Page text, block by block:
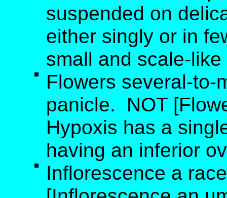
suspended on
either singly or in
small and scale-
Flowers several-to-
panicle. NOT
Hypoxis has a
having an inferior
Inflorescence a